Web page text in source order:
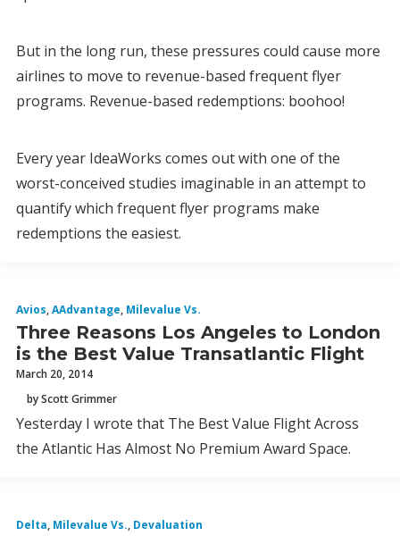
But in the long run, these pressures could cause more
airlines to move to revenue-based frequent flyer
programs. Revenue-based redemptions: boohoo!
Every year IdeaWorks comes out with one of the
worst-conceived studies imaginable in an attempt to
quantify which frequent flyer programs make
redemptions the easiest.
Avios,AAdvantage, Milevalue Vs.
Three Reasons Los Angeles to London
is the Best Value Transatlantic Flight
March 20, 2014
by Scott Grimmer
Yesterday I wrote that The Best Value Flight Across
the Atlantic Has Almost No Premium Award Space.
Delta, Milevalue Vs., Devaluation